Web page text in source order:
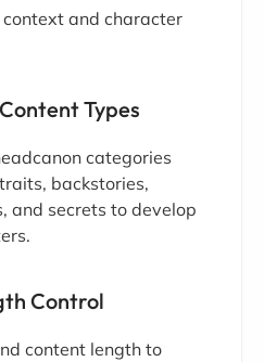
and character
Types
categories
backstories,
and secrets to develop
Control
content length to